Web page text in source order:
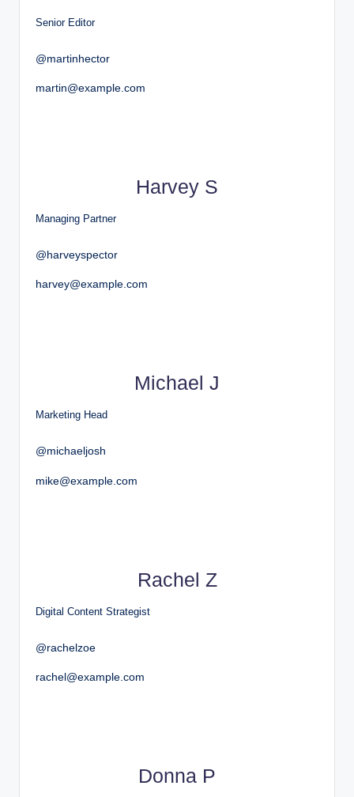
Senior Editor
@martinhector
martin@example.com
Harvey S
Managing Partner
@harveyspector
harvey@example.com
Michael J
Marketing Head
@michaeljosh
mike@example.com
Rachel Z
Digital Content Strategist
@rachelzoe
rachel@example.com
Donna P